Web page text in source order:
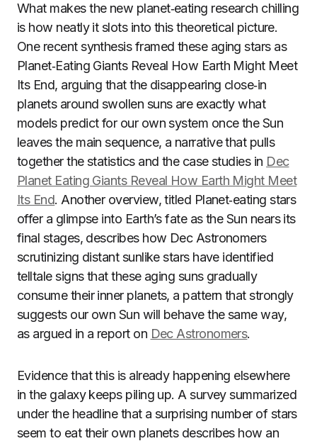
What makes the new planet‑eating research chilling
is how neatly it slots into this theoretical picture.
One recent synthesis framed these aging stars as
Planet‑Eating Giants Reveal How Earth Might Meet
Its End, arguing that the disappearing close‑in
planets around swollen suns are exactly what
models predict for our own system once the Sun
leaves the main sequence, a narrative that pulls
together the statistics and the case studies in Dec
Planet Eating Giants Reveal How Earth Might Meet
Its End. Another overview, titled Planet‑eating stars
offer a glimpse into Earth’s fate as the Sun nears its
final stages, describes how Dec Astronomers
scrutinizing distant sunlike stars have identified
telltale signs that these aging suns gradually
consume their inner planets, a pattern that strongly
suggests our own Sun will behave the same way,
as argued in a report on Dec Astronomers.
Evidence that this is already happening elsewhere
in the galaxy keeps piling up. A survey summarized
under the headline that a surprising number of stars
seem to eat their own planets describes how an